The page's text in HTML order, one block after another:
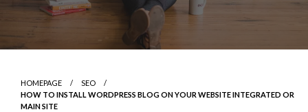
HOMEPAGE
SEO
HOW TO INSTALL WORDPRESS BLOG ON YOUR WEBSITE INTEGRATED OR
MAIN SITE